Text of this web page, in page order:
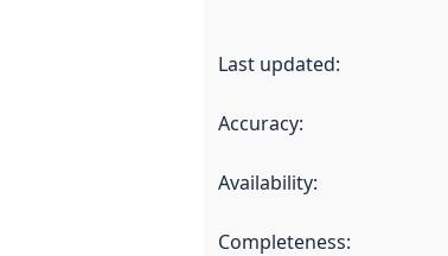
Last updated:
Accuracy:
Availability:
Completeness: